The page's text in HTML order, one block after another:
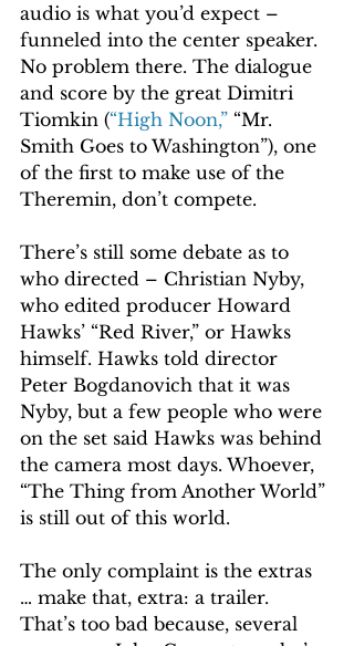
audio is what you’d expect –
funneled into the center speaker.
No problem there. The dialogue
and score by the great Dimitri
Tiomkin (“High Noon,” “Mr.
Smith Goes to Washington”), one
of the first to make use of the
Theremin, don’t compete.
There’s still some debate as to
who directed – Christian Nyby,
who edited producer Howard
Hawks’ “Red River,” or Hawks
himself. Hawks told director
Peter Bogdanovich that it was
Nyby, but a few people who were
on the set said Hawks was behind
the camera most days. Whoever,
“The Thing from Another World”
is still out of this world.
The only complaint is the extras
… make that, extra: a trailer.
That’s too bad because, several